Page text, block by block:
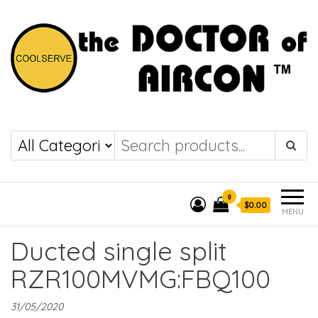
COOLSERVE
the DOCTOR of
AIRCON
MENU
0
$0.00
Ducted single split
RZR100MVMG:FBQ100
31/05/2020